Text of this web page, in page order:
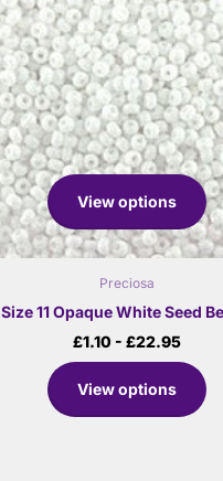
View options
Preciosa
Size 11 Opaque White Seed
£1.10 - £22.95
View options